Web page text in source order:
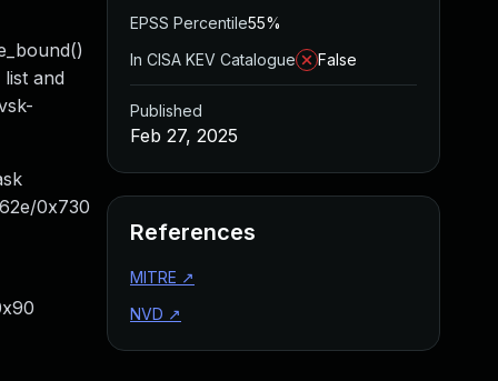
and
0x730
EPSS Percentile55%
In CISA KEV Catalogue
False
Published
Feb 27, 2025
References
MITRE ↗
NVD ↗